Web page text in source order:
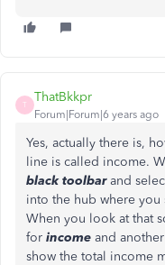
T
ThatBkkpr
Forum|Forum|6 years ago
Yes, actually there is,
line is called income.
black toolbarand
into the hub where
When you look at that
for income and
show the total income